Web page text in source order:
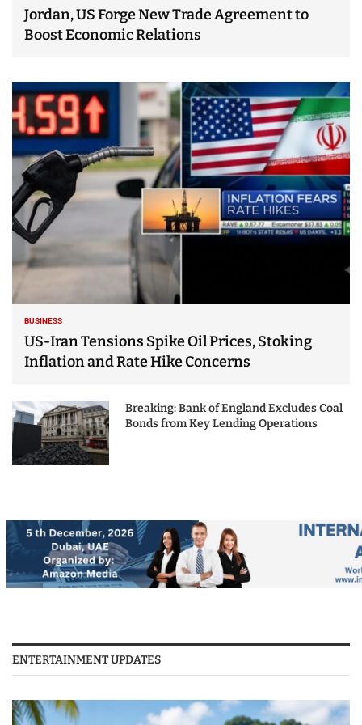
Jordan, US Forge New Trade Agreement to
Boost Economic Relations
BUSINESS
US-Iran Tensions Spike Oil Prices, Stoking
Inflation and Rate Hike Concerns
Breaking: Bank of England Excludes Coal
Bonds from Key Lending Operations
ENTERTAINMENT UPDATES